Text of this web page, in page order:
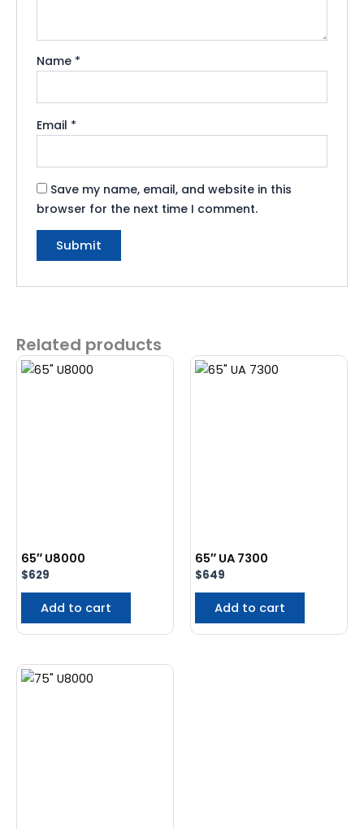
Name *
Email *
Save my name, email, and website in this
browser for the next time I comment.
Related products
65″ U8000
$629
Add to cart
65″ UA 7300
$649
Add to cart